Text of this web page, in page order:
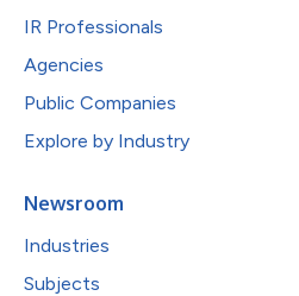
IR Professionals
Agencies
Public Companies
Explore by Industry
Newsroom
Industries
Subjects